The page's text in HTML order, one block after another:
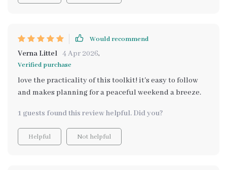
Would recommend
Verna Littel 4 Apr 2026,
Verified purchase
love the practicality of this toolkit! it's easy to follow
and makes planning for a peaceful weekend a breeze.
1 guests found this review helpful. Did you?
Helpful Not helpful